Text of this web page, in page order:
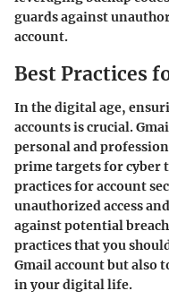
guards against
account.
Best Practices
In the digital age,
accounts is crucial.
personal and
prime targets for cyber
practices for account
unauthorized access
against potential
practices that you
Gmail account but also
in your digital life.